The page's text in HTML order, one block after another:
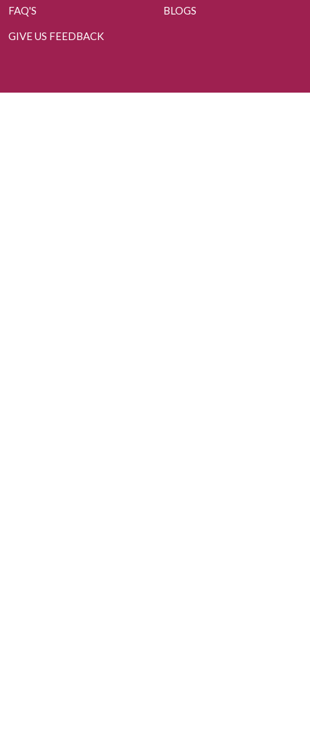
FAQ'S
GIVE US FEEDBACK
BLOGS